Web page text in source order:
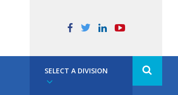
SELECT A DIVISION